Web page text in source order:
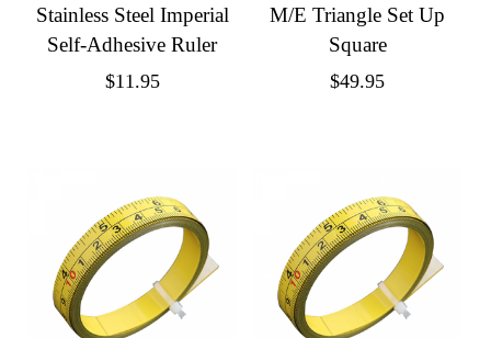
Stainless Steel Imperial
Self-Adhesive Ruler
$11.95
M/E Triangle Set Up
Square
$49.95